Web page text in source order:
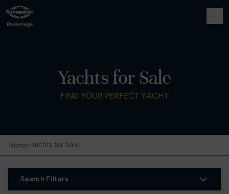
Yachts for Sale
FIND YOUR PERFECT YACHT
Home›Yachts for Sale
Search Filters